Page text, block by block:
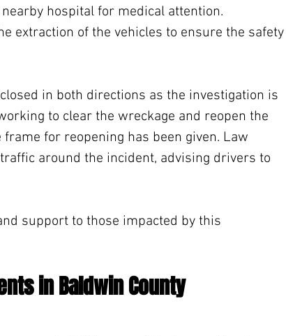
hospital for medical attention.
extraction of the vehicles to ensure the safety
in both directions as the investigation is
to clear the wreckage and reopen the
for reopening has been given. Law
around the incident, advising drivers to
support to those impacted by this
in Baldwin County